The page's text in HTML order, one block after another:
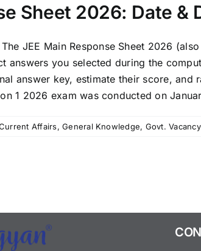
Sheet 2026: Date &
JEE Main Response Sheet 2026
answers you selected during the
answer key, estimate their score,
1 2026 exam was conducted on
Affairs,General Knowledge, Govt. Vacancy